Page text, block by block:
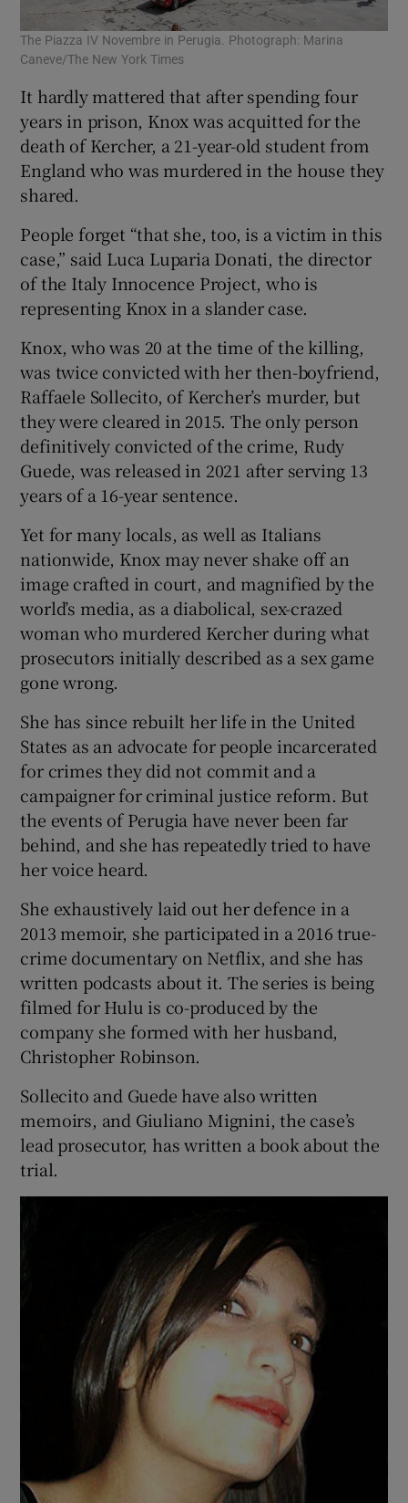
The Piazza IV Novembre in Perugia. Photograph: Marina
Caneve/The New York Times
It hardly mattered that after spending four
years in prison, Knox was acquitted for the
death of Kercher, a 21-year-old student from
England who was murdered in the house they
shared.
People forget “that she, too, is a victim in this
case,” said Luca Luparia Donati, the director
of the Italy Innocence Project, who is
representing Knox in a slander case.
Knox, who was 20 at the time of the killing,
was twice convicted with her then-boyfriend,
Raffaele Sollecito, of Kercher’s murder, but
they were cleared in 2015. The only person
definitively convicted of the crime, Rudy
Guede, was released in 2021 after serving 13
years of a 16-year sentence.
Yet for many locals, as well as Italians
nationwide, Knox may never shake off an
image crafted in court, and magnified by the
world’s media, as a diabolical, sex-crazed
woman who murdered Kercher during what
prosecutors initially described as a sex game
gone wrong.
She has since rebuilt her life in the United
States as an advocate for people incarcerated
for crimes they did not commit and a
campaigner for criminal justice reform. But
the events of Perugia have never been far
behind, and she has repeatedly tried to have
her voice heard.
She exhaustively laid out her defence in a
2013 memoir, she participated in a 2016 true-
crime documentary on Netflix, and she has
written podcasts about it. The series is being
filmed for Hulu is co-produced by the
company she formed with her husband,
Christopher Robinson.
Sollecito and Guede have also written
memoirs, and Giuliano Mignini, the case’s
lead prosecutor, has written a book about the
trial.